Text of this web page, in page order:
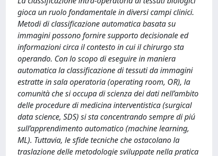
gioca un ruolo fondamentale in diversi campi clinici.
Metodi di classificazione automatica basata su
immagini possono fornire supporto decisionale ed
informazioni circa il contesto in cui il chirurgo sta
operando. Con lo scopo di eseguire in maniera
automatica la classificazione di tessuti da immagini
estratte in sala operatoria (operating room, OR), la
comunità che si occupa di scienza dei dati nell’ambito
delle procedure di medicina interventistica (surgical
data science, SDS) si sta concentrando sempre di piú
sull’apprendimento automatico (machine learning,
ML). Tuttavia, le sfide tecniche che ostacolano la
traslazione delle metodologie sviluppate nella pratica